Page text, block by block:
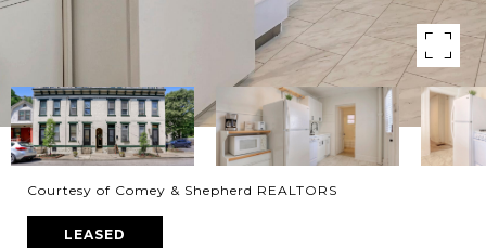
Courtesy of Comey & Shepherd REALTORS
LEASED